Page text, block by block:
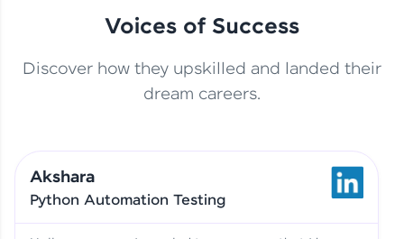
This Student Went From
Basics to Deep Learning with
Jagana Deepak | Software
No Tech Background? Here’s
Vadivukarasi’s AI & ML Story
Vadivukarasi M | Course
Testimony
Voices of Success
Discover how they upskilled and landed their
dream careers.
Akshara
Python Automation Testing